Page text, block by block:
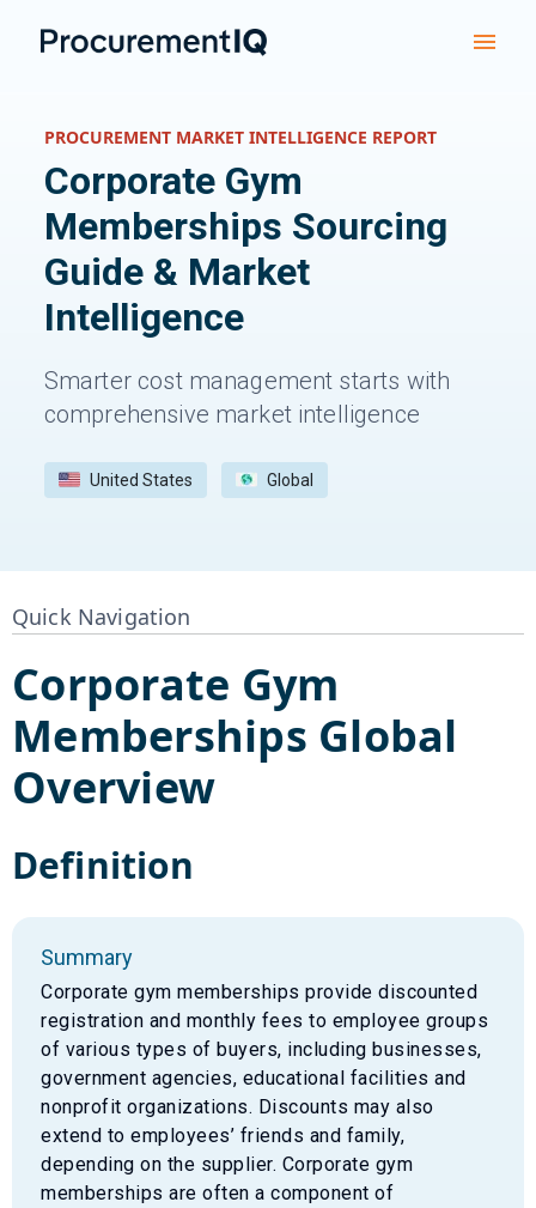
PROCUREMENT MARKET INTELLIGENCE REPORT
Corporate Gym
Memberships Sourcing
Guide & Market
Intelligence
Smarter cost management starts with
comprehensive market intelligence
United States Global
Quick Navigation
Corporate Gym
Memberships Global
Overview
Definition
Summary
Corporate gym memberships provide discounted
registration and monthly fees to employee groups
of various types of buyers, including businesses,
government agencies, educational facilities and
nonprofit organizations. Discounts may also
extend to employees’ friends and family,
depending on the supplier. Corporate gym
memberships are often a component of